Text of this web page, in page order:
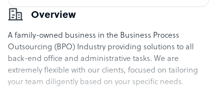
Overview
A family-owned business in the Business Process
Outsourcing (BPO) Industry providing solutions to all
back-end office and administrative tasks. We are
extremely flexible with our clients, focused on tailoring
your team diligently based on your specific needs.